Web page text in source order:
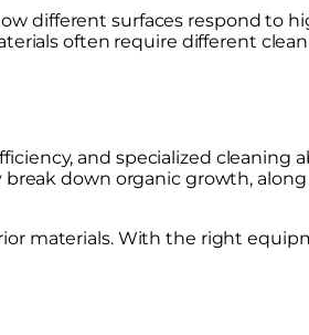
different surfaces respond to
often require different
and specialized cleaning
break down organic growth,
materials. With the right